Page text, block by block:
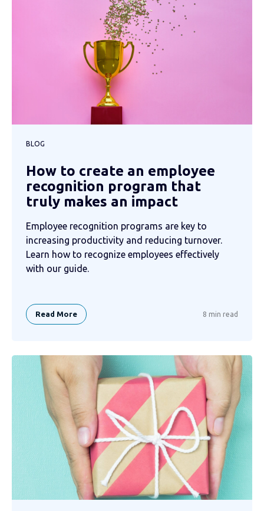
BLOG
How to create an employee
recognition program that
truly makes an impact
Employee recognition programs are key to
increasing productivity and reducing turnover.
Learn how to recognize employees effectively
with our guide.
Read More 8 min read